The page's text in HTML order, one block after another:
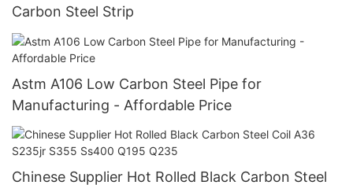
Carbon Steel Strip
Astm A106 Low Carbon Steel Pipe for
Manufacturing - Affordable Price
Chinese Supplier Hot Rolled Black Carbon Steel